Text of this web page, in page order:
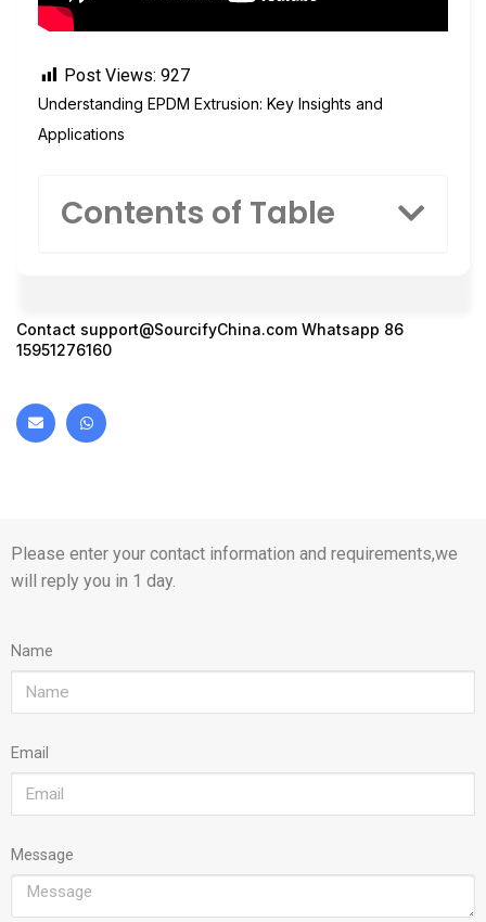
Post Views: 927
Understanding EPDM Extrusion: Key Insights and
Applications
Contents of Table
Contact support@SourcifyChina.com Whatsapp 86
15951276160
Please enter your contact information and requirements,we
will reply you in 1 day.
Name
Email
Message